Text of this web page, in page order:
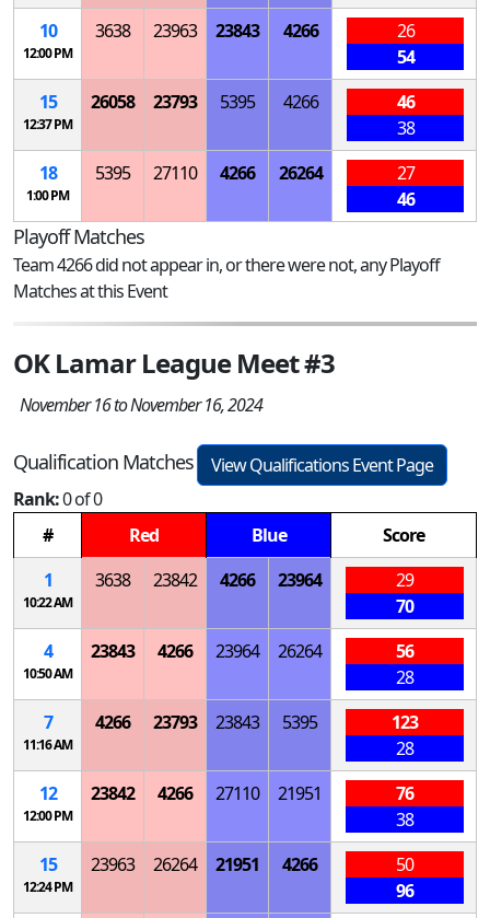
10
12:00 PM
3638 23963 23843 4266
26
54
15
12:37 PM
26058 23793 5395 4266
46
38
18
1:00 PM
5395 27110 4266 26264
27
46
Playoff Matches
Team 4266 did not appear in, or there were not, any Playoff
Matches at this Event
OK Lamar League Meet #3
November 16 to November 16, 2024
Qualification Matches
View Qualifications Event Page
Rank:0 of 0
#
Red Blue
Score
1
10:22 AM
3638 23842 4266 23964
29
70
4
10:50 AM
23843 4266 23964 26264
56
28
7
11:16 AM
4266 23793 23843 5395
123
28
12
12:00 PM
23842 4266 27110 21951
76
38
15
12:24 PM
23963 26264 21951 4266
50
96